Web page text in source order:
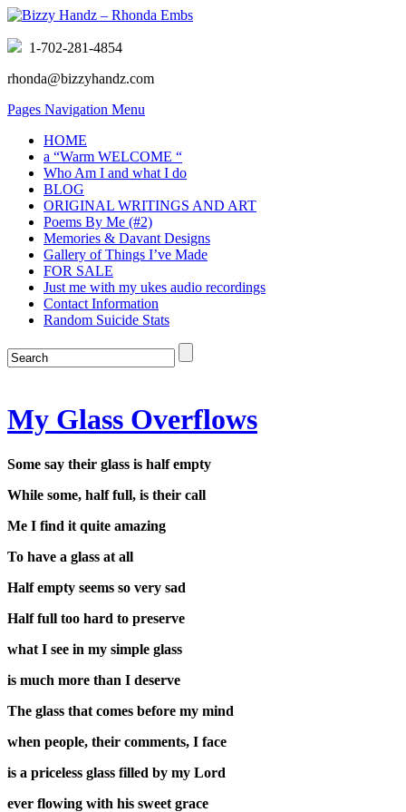
1-702-281-4854
rhonda@bizzyhandz.com
Pages Navigation Menu
HOME
a “Warm WELCOME “
Who Am I and what I do
BLOG
ORIGINAL WRITINGS AND ART
Poems By Me (#2)
Memories & Davant Designs
Gallery of Things I’ve Made
FOR SALE
Just me with my ukes audio recordings
Contact Information
Random Suicide Stats
My Glass Overflows
Some say their glass is half empty
While some, half full, is their call
Me I find it quite amazing
To have a glass at all
Half empty seems so very sad
Half full too hard to preserve
what I see in my simple glass
is much more than I deserve
The glass that comes before my mind
when people, their comments, I face
is a priceless glass filled by my Lord
ever flowing with his sweet grace